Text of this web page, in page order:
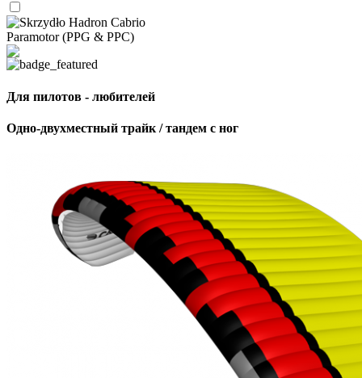
Paramotor (PPG & PPC)
Для пилотов - любителей
Одно-двухместный трайк / тандем с ног